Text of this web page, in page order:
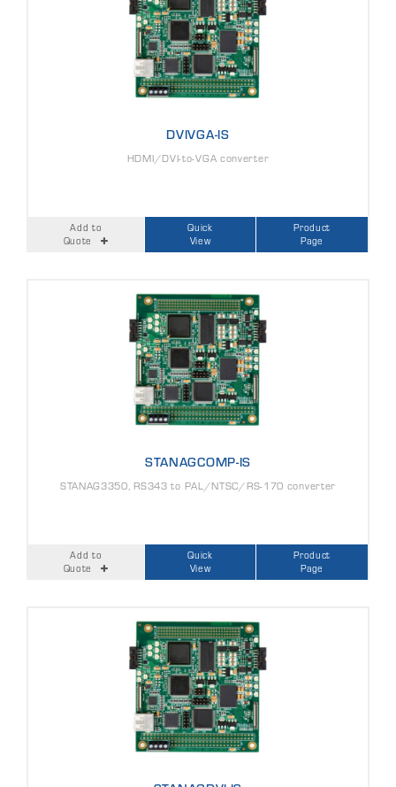
DVIVGA-IS
HDMI/DVI-to-VGA converter
Add to
Quote
Quick
View
Product
Page
STANAGCOMP-IS
STANAG3350, RS343 to PAL/NTSC/RS-170 converter
Add to
Quote
Quick
View
Product
Page